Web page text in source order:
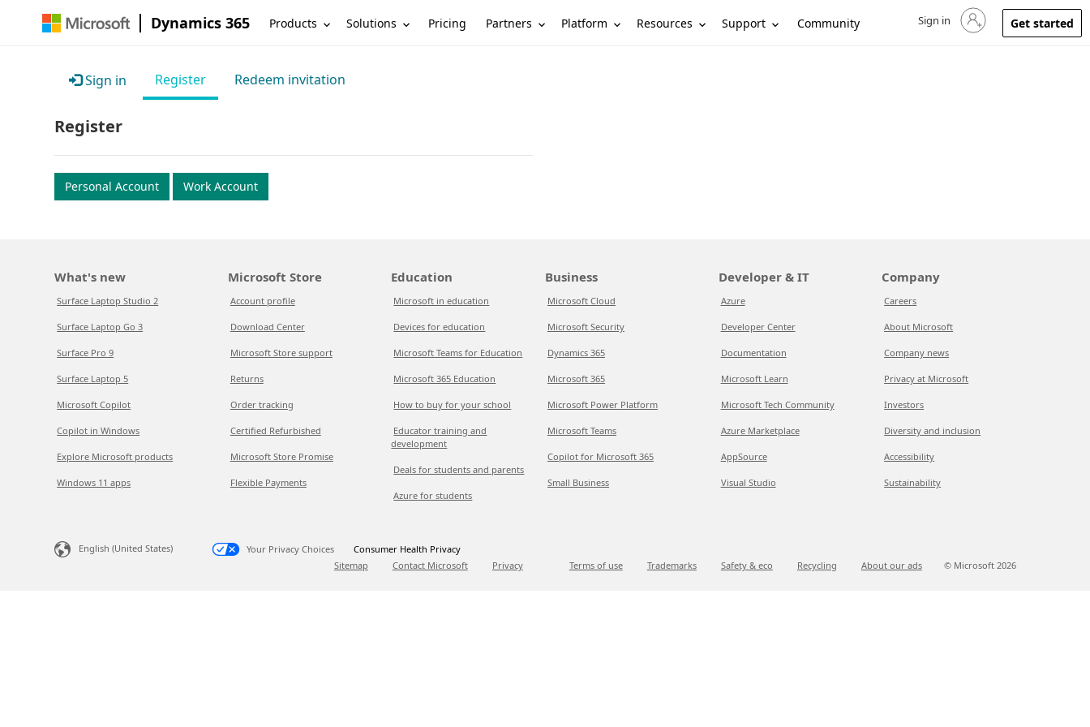
Dynamics 365 Products Solutions Pricing Partners Platform Resources Support Community Sign in to your account
Sign in Get started
Sign in Register Redeem invitation
Register
Personal Account Work Account
What's new
Surface Laptop Studio 2
Surface Laptop Go 3
Surface Pro 9
Surface Laptop 5
Microsoft Copilot
Copilot in Windows
Explore Microsoft products
Windows 11 apps
Microsoft Store
Account profile
Download Center
Microsoft Store support
Returns
Order tracking
Certified Refurbished
Microsoft Store Promise
Flexible Payments
Education
Microsoft in education
Devices for education
Microsoft Teams for Education
Microsoft 365 Education
How to buy for your school
Educator training and
development
Deals for students and parents
Azure for students
Business
Microsoft Cloud
Microsoft Security
Dynamics 365
Microsoft 365
Microsoft Power Platform
Microsoft Teams
Copilot for Microsoft 365
Small Business
Developer & IT
Azure
Developer Center
Documentation
Microsoft Learn
Microsoft Tech Community
Azure Marketplace
AppSource
Visual Studio
Company
Careers
About Microsoft
Company news
Privacy at Microsoft
Investors
Diversity and inclusion
Accessibility
Sustainability
English (United States) Your Privacy Choices
Consumer Health Privacy
Sitemap
Contact Microsoft Privacy Terms of use Trademarks Safety & eco Recycling About our ads © Microsoft 2026